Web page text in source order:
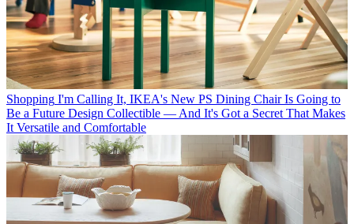
Shopping I'm Calling It, IKEA's New PS Dining Chair Is Going to
Be a Future Design Collectible — And It's Got a Secret That Makes
It Versatile and Comfortable